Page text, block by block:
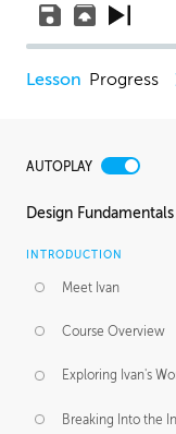
Progress
AUTOPLAY
Design Fundamentals
INTRODUCTION
Meet Ivan
Course Overview
Exploring Ivan's
Breaking Into the